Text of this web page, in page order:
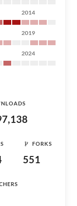
2014
2019
2024
FORKS
551